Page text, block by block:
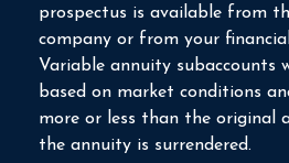
prospectus is available from
company or from your
Variable annuity subaccounts
based on market conditions
more or less than the original
the annuity is surrendered.